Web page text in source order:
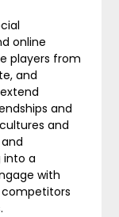
online
players from
and
and
and
into a
with